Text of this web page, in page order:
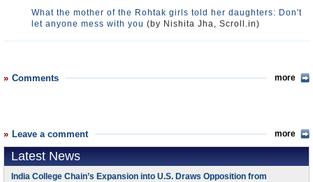
What the mother of the Rohtak girls told her daughters: Don't
let anyone mess with you (by Nishita Jha, Scroll.in)
Comments more
Leave a comment more
Latest News
India College Chain’s Expansion into U.S. Draws Opposition from